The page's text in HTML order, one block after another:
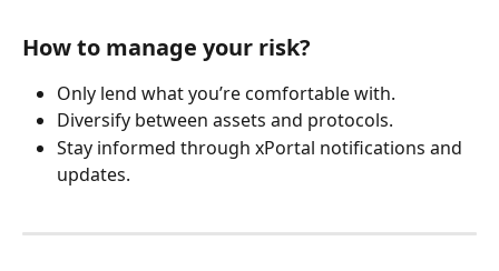
How to manage your risk?
Only lend what you’re comfortable with.
Diversify between assets and protocols.
Stay informed through xPortal notifications and
updates.